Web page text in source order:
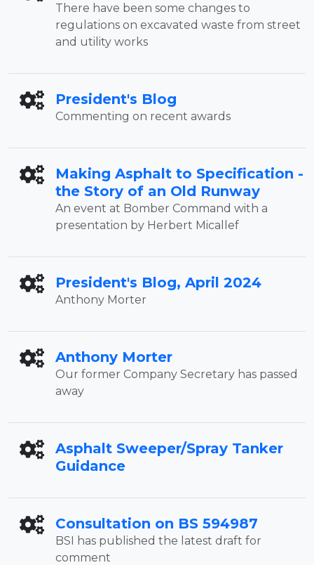
There have been some changes to
regulations on excavated waste from street
and utility works
President's Blog
Commenting on recent awards
Making Asphalt to Specification -
the Story of an Old Runway
An event at Bomber Command with a
presentation by Herbert Micallef
President's Blog, April 2024
Anthony Morter
Anthony Morter
Our former Company Secretary has passed
away
Asphalt Sweeper/Spray Tanker
Guidance
Consultation on BS 594987
BSI has published the latest draft for
comment